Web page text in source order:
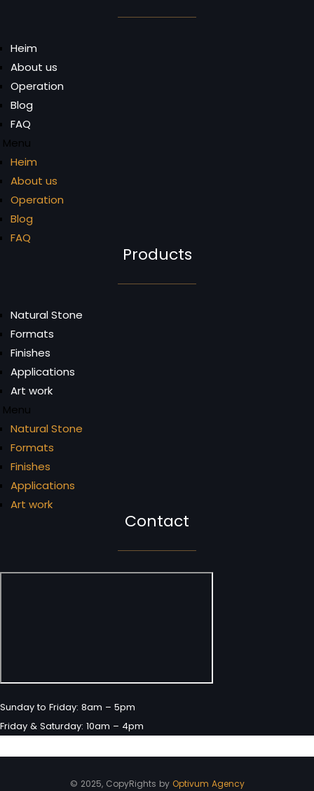
Heim
About us
Operation
Blog
FAQ
Menu
Heim
About us
Operation
Blog
FAQ
Products
Natural Stone
Formats
Finishes
Applications
Art work
Menu
Natural Stone
Formats
Finishes
Applications
Art work
Contact
Sunday to Friday: 8am – 5pm
Friday & Saturday: 10am – 4pm
© 2025, CopyRights by Optivum Agency